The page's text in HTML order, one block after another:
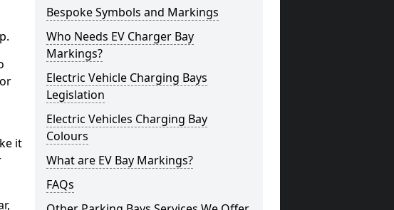
it
Bespoke Symbols and Markings
Who Needs EV Charger Bay
Markings?
Electric Vehicle Charging Bays
Legislation
Electric Vehicles Charging Bay
Colours
What are EV Bay Markings?
FAQs